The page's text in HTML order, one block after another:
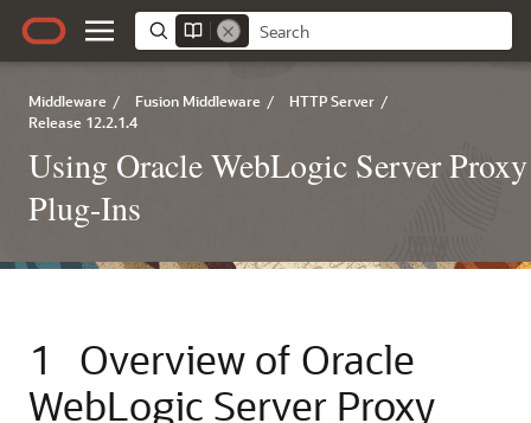
Middleware / Fusion Middleware / HTTP Server /
Release 12.2.1.4
Using Oracle WebLogic Server Proxy
Plug-Ins
1
Overview of Oracle
WebLogic Server Proxy